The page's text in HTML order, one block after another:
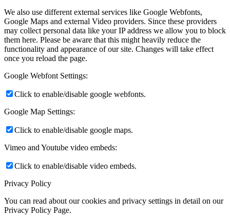
We also use different external services like Google Webfonts,
Google Maps and external Video providers. Since these providers
may collect personal data like your IP address we allow you to block
them here. Please be aware that this might heavily reduce the
functionality and appearance of our site. Changes will take effect
once you reload the page.
Google Webfont Settings:
Click to enable/disable google webfonts.
Google Map Settings:
Click to enable/disable google maps.
Vimeo and Youtube video embeds:
Click to enable/disable video embeds.
Privacy Policy
You can read about our cookies and privacy settings in detail on our
Privacy Policy Page.